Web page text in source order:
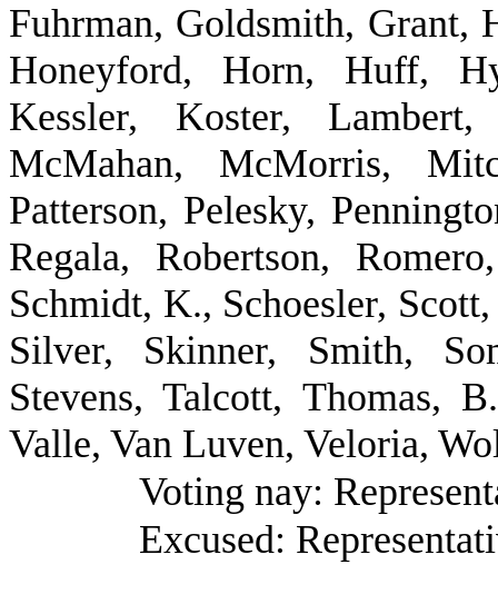
Fuhrman, Goldsmith, Grant,
Honeyford, Horn, Huff,
Kessler, Koster,
McMahan, McMorris,
Patterson, Pelesky,
Regala, Robertson,
Schmidt, K., Schoesler,
Silver, Skinner, Smith,
Stevens, Talcott, Thomas,
Valle, Van Luven, Veloria,
Voting nay:
Excused: